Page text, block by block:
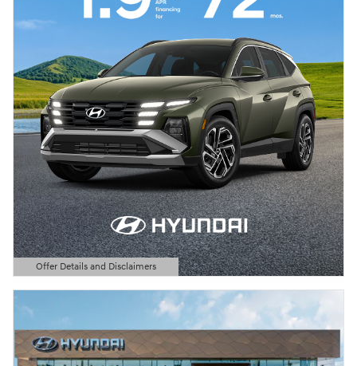
Offer Details and Disclaimers
Open Details Modal